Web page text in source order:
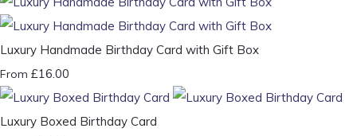
Luxury Handmade Birthday Card with Gift Box
From £16.00
Luxury Boxed Birthday Card